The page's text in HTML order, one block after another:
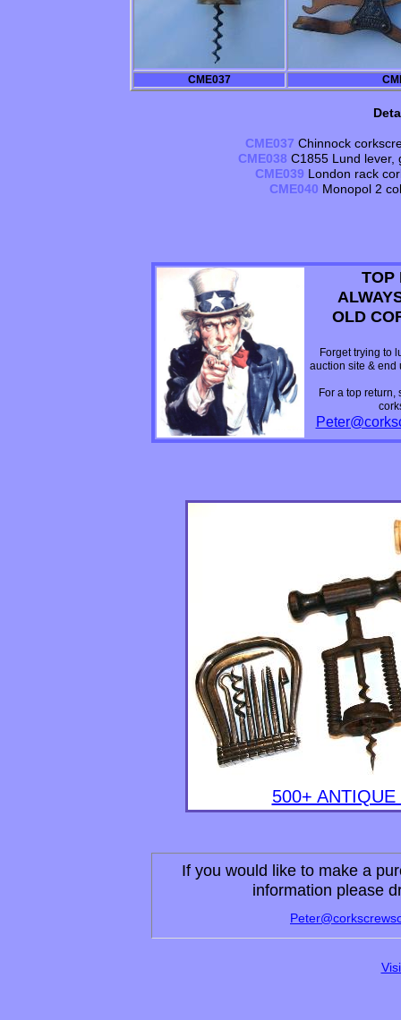
CME037
CME037 Chinnock
CME038 C1855 Lund lever,
CME039 London rack
CME040 Monopol 2
If you would like to make a
information please
Peter
TOP
OLD
Forget trying to
auction site &
For a top return,
500+